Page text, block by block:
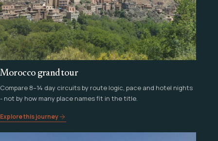
Morocco grand tour
Compare 8–14 day circuits by route logic, pace and hotel nights
- not by how many place names fit in the title.
Explore this journey